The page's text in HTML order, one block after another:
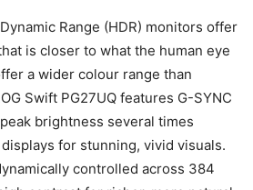
Range (HDR) monitors offer
is closer to what the human eye
a wider colour range than
Swift PG27UQ features G-SYNC
brightness several times
for stunning, vivid visuals.
controlled across 384